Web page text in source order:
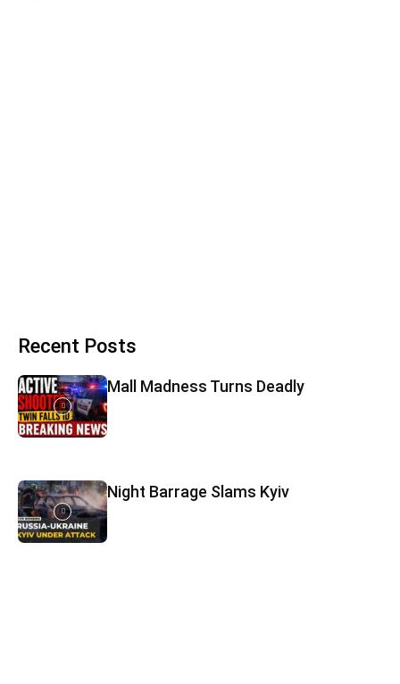
Recent Posts
Mall Madness Turns Deadly
Night Barrage Slams Kyiv